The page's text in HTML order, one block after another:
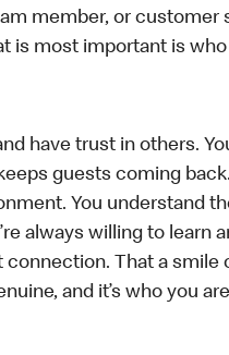
member, or customer
is most important is who
have trust in others.
guests coming
You understand
always willing to learn
connection. That a
and it’s who you